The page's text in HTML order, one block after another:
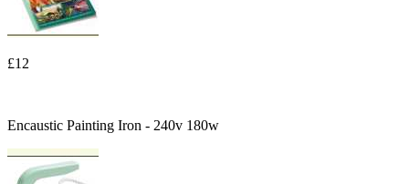
£12
Encaustic Painting Iron - 240v 180w